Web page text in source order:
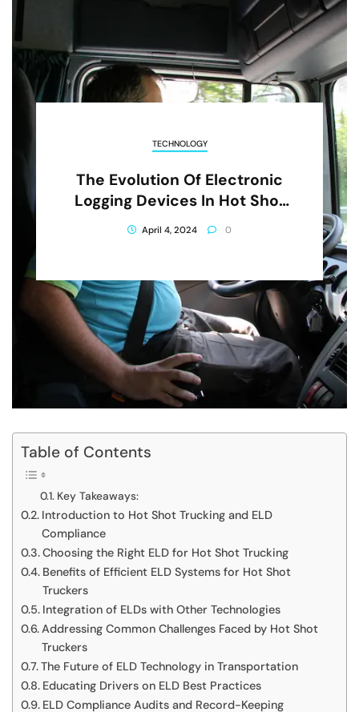
TECHNOLOGY
The Evolution Of Electronic
Logging Devices In Hot Shot
Trucking
April 4, 2024 0
Table of Contents
Key Takeaways:
Introduction to Hot Shot Trucking and ELD
Compliance
Choosing the Right ELD for Hot Shot Trucking
Benefits of Efficient ELD Systems for Hot Shot
Truckers
Integration of ELDs with Other Technologies
Addressing Common Challenges Faced by Hot Shot
Truckers
The Future of ELD Technology in Transportation
Educating Drivers on ELD Best Practices
ELD Compliance Audits and Record-Keeping